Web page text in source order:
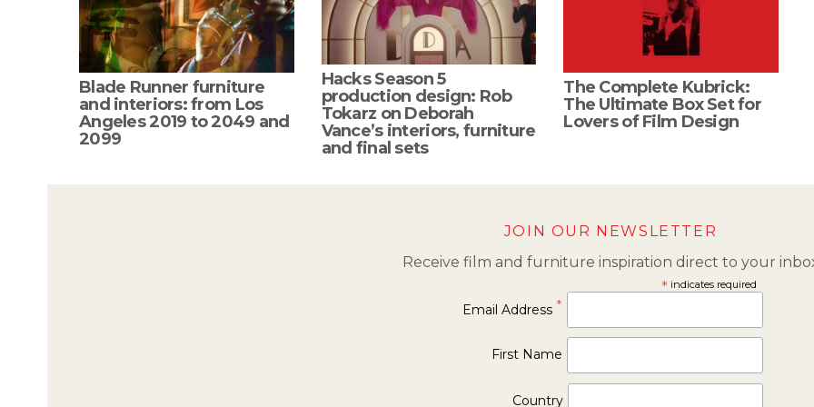
Blade Runner furniture
and interiors: from Los
Angeles 2019 to 2049 and
2099
Hacks Season 5
production design: Rob
Tokarz on Deborah
Vance’s interiors, furniture
and final sets
The Complete Kubrick:
The Ultimate Box Set for
Lovers of Film Design
JOIN OUR NEWSLETTER
Receive film and furniture inspiration direct to your
* indicates required
Email Address *
First Name
Country